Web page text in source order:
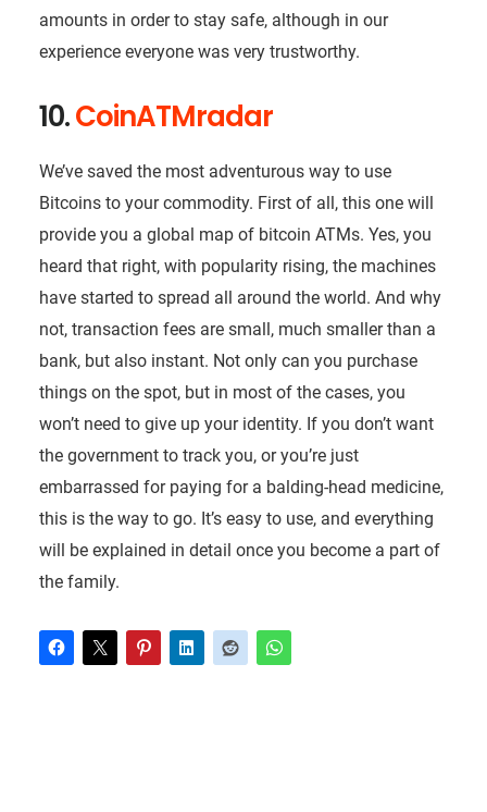
amounts in order to stay safe, although in our
experience everyone was very trustworthy.
10.CoinATMradar
We’ve saved the most adventurous way to use
Bitcoins to your commodity. First of all, this one will
provide you a global map of bitcoin ATMs. Yes, you
heard that right, with popularity rising, the machines
have started to spread all around the world. And why
not, transaction fees are small, much smaller than a
bank, but also instant. Not only can you purchase
things on the spot, but in most of the cases, you
won’t need to give up your identity. If you don’t want
the government to track you, or you’re just
embarrassed for paying for a balding-head medicine,
this is the way to go. It’s easy to use, and everything
will be explained in detail once you become a part of
the family.